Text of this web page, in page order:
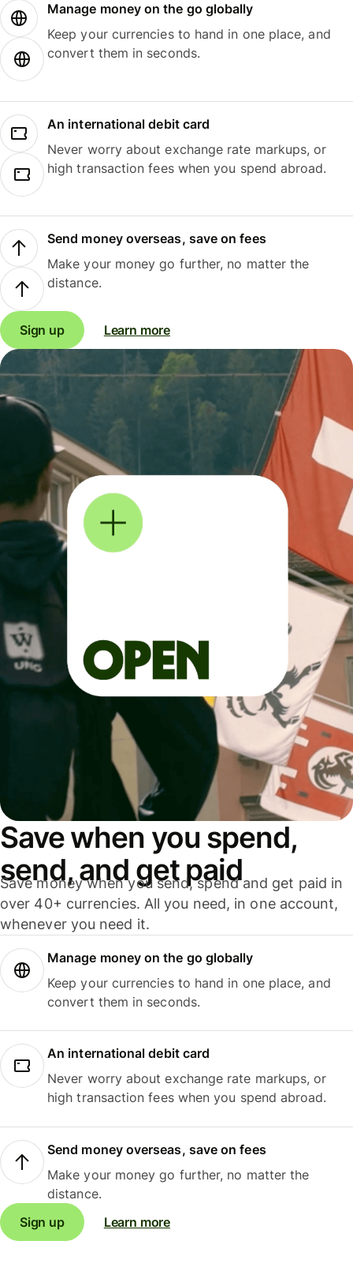
Manage money on the go globally
Keep your currencies to hand in one place, and
convert them in seconds.
An international debit card
Never worry about exchange rate markups, or
high transaction fees when you spend abroad.
Send money overseas, save on fees
Make your money go further, no matter the
distance.
Sign up Learn more
Save when you spend,
send, and get paid
Save money when you send, spend and get paid in
over 40+ currencies. All you need, in one account,
whenever you need it.
Manage money on the go globally
Keep your currencies to hand in one place, and
convert them in seconds.
An international debit card
Never worry about exchange rate markups, or
high transaction fees when you spend abroad.
Send money overseas, save on fees
Make your money go further, no matter the
distance.
Sign up
Learn more